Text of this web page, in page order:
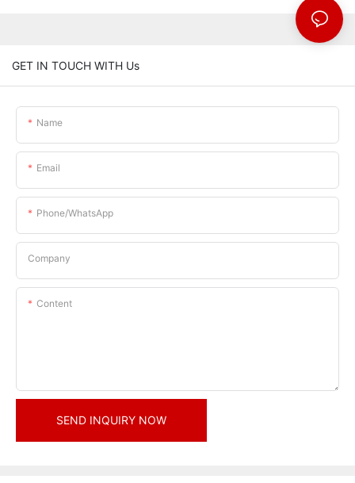
GET IN TOUCH WITH Us
Name
Email
Phone/whatsApp
Company
Content
SEND INQUIRY NOW